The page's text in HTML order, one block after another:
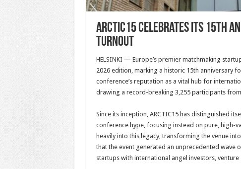
ARCTIC15 Celebrates Its 15th
Turnout
HELSINKI — Europe’s premier matchmaking
2026 edition, marking a historic 15th anniversary
conference’s reputation as a vital hub for
drawing a record-breaking 3,255 participants
Since its inception, ARCTIC15 has distinguished
conference hype, focusing instead on pure, high-
heavily into this legacy, transforming the venue
that the event generated an unprecedented wave
startups with international angel investors,